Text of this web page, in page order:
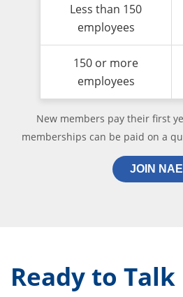
Less than 150
employees
150 or more
employees
New members pay their first
memberships can be paid on a
JOIN NAE
Ready to Talk